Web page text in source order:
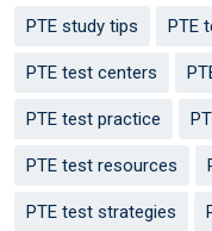
PTE study tips PTE
PTE test centers
PTE test practice
PTE test resources
PTE test strategies